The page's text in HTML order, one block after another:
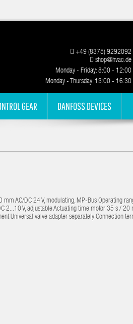
+49 (8375) 9292092
shop@hvac.de
Monday - Friday: 8:00 - 12:00
Monday - Thursday: 13:00 - 16:30
GEAR DANFOSS DEVICES
AC/DC 24 V, modulating, MP-Bus Operating
2...10 V, adjustable Actuating time motor 35 s / 20
Universal valve adapter separately Connection